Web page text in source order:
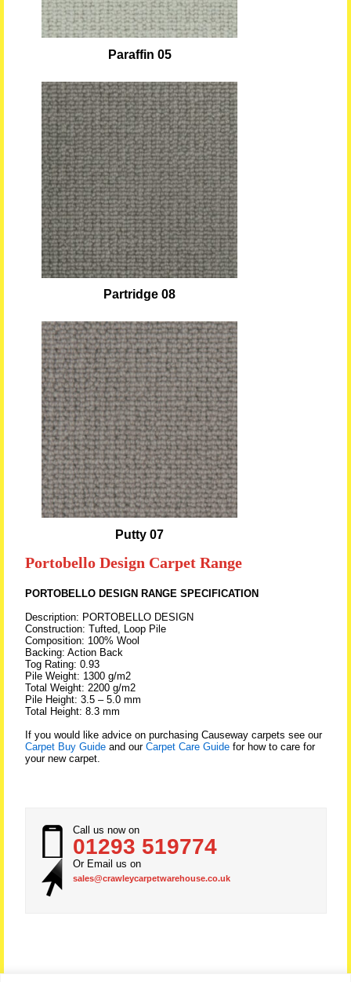
Paraffin 05
Partridge 08
Putty 07
Portobello Design Carpet Range
PORTOBELLO DESIGN RANGE SPECIFICATION
Description: PORTOBELLO DESIGN
Construction: Tufted, Loop Pile
Composition: 100% Wool
Backing: Action Back
Tog Rating: 0.93
Pile Weight: 1300 g/m2
Total Weight: 2200 g/m2
Pile Height: 3.5 – 5.0 mm
Total Height: 8.3 mm
If you would like advice on purchasing Causeway carpets see our
Carpet Buy Guideand our Carpet Care Guidefor how to care for
your new carpet.
Call us now on
01293 519774
Or Email us on
sales@crawleycarpetwarehouse.co.uk